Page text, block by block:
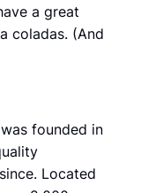
a great
coladas. (And
founded in
Located